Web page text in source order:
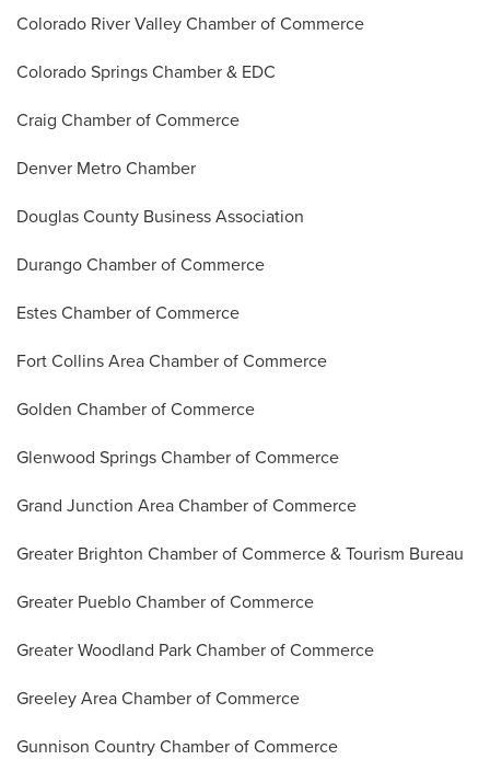
Colorado River Valley Chamber of Commerce
Colorado Springs Chamber & EDC
Craig Chamber of Commerce
Denver Metro Chamber
Douglas County Business Association
Durango Chamber of Commerce
Estes Chamber of Commerce
Fort Collins Area Chamber of Commerce
Golden Chamber of Commerce
Glenwood Springs Chamber of Commerce
Grand Junction Area Chamber of Commerce
Greater Brighton Chamber of Commerce & Tourism Bureau
Greater Pueblo Chamber of Commerce
Greater Woodland Park Chamber of Commerce
Greeley Area Chamber of Commerce
Gunnison Country Chamber of Commerce